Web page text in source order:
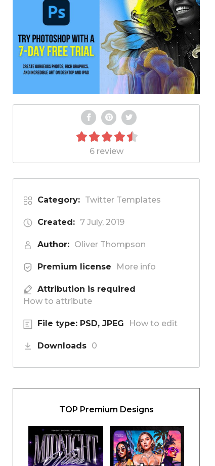
6 review
Category: Twitter Templates
Created: 7 July, 2019
Author: Oliver Thompson
Premium license More info
Attribution is required
How to attribute
File type: PSD, JPEG How to edit
Downloads 0
TOP Premium Designs